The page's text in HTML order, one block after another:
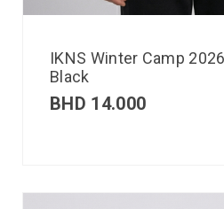
IKNS Winter Camp
Black
BHD 14.000